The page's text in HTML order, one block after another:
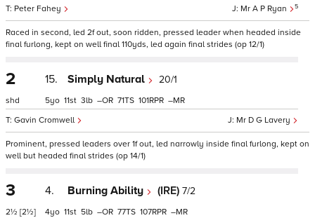
Mr A P Ryan 5
Peter Fahey
Raced in second, led 2f out, soon ridden, pressed leader when headed inside
final furlong, kept on well final 110yds, led again final strides (op 12/1)
2
shd
15. Simply Natural 20/1
Mr D G Lavery
Gavin Cromwell
5 11 3 – 71 101 –
Prominent, pressed leaders over 1f out, led narrowly inside final furlong, kept on
well but headed final strides (op 14/1)
3
2½ [2½]
4. Burning Ability (IRE) 7/2
4 11 5 – 77 107 –